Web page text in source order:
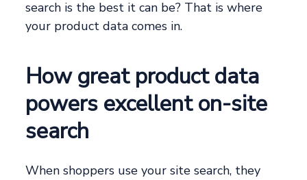
search is the best it can be? That is where
your product data comes in.
How great product data
powers excellent on-site
search
When shoppers use your site search, they